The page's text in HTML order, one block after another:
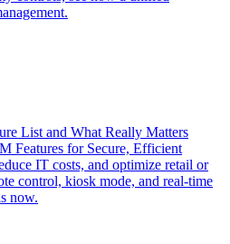
List and What Really Matters
Features for Secure, Efficient
IT costs, and optimize retail or
control, kiosk mode, and real-time
now.